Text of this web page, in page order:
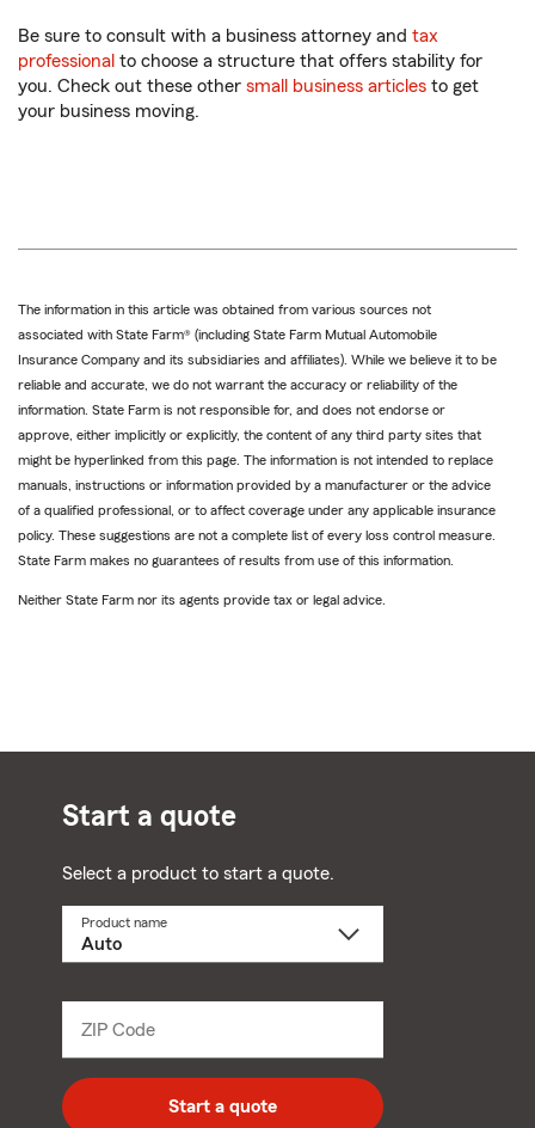
Be sure to consult with a business attorney and tax
professional to choose a structure that offers stability for
you. Check out these other small business articles to get
your business moving.
The information in this article was obtained from various sources not
associated with State Farm® (including State Farm Mutual Automobile
Insurance Company and its subsidiaries and affiliates). While we believe it to be
reliable and accurate, we do not warrant the accuracy or reliability of the
information. State Farm is not responsible for, and does not endorse or
approve, either implicitly or explicitly, the content of any third party sites that
might be hyperlinked from this page. The information is not intended to replace
manuals, instructions or information provided by a manufacturer or the advice
of a qualified professional, or to affect coverage under any applicable insurance
policy. These suggestions are not a complete list of every loss control measure.
State Farm makes no guarantees of results from use of this information.
Neither State Farm nor its agents provide tax or legal advice.
Start a quote
Select a product to start a quote.
Product name
ZIP Code
digit
zip
code
Start a quote